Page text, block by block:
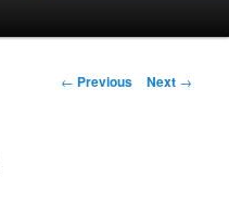
Post navigation
← Previous Next →